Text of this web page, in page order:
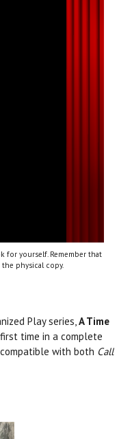
for yourself. Remember that
physical copy.
Play series,A Time
time in a complete
with both Call